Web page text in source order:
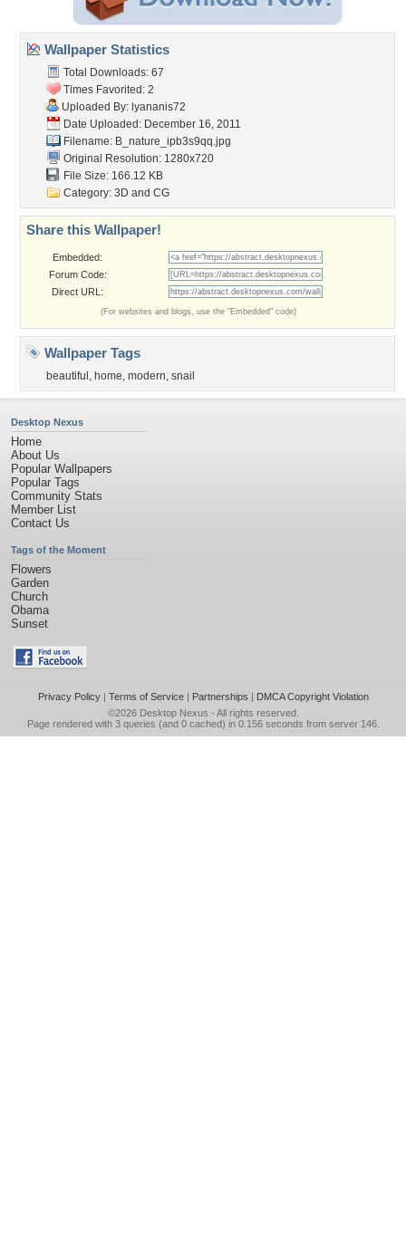
Wallpaper Statistics
Total Downloads: 67
Times Favorited: 2
Uploaded By: lyananis72
Date Uploaded: December 16, 2011
Filename: B_nature_ipb3s9qq.jpg
Original Resolution: 1280x720
File Size: 166.12 KB
Category: 3D and CG
Share this Wallpaper!
Embedded:
Forum Code:
Direct URL:
(For websites and blogs, use the "Embedded" code)
Wallpaper Tags
beautiful , home, modern, snail
Desktop Nexus
Home
About Us
Popular Wallpapers
Popular Tags
Community Stats
Member List
Contact Us
Tags of the Moment
Flowers
Garden
Church
Obama
Sunset
Privacy Policy| Terms of Service| Partnerships | DMCA Copyright Violation
©2026 Desktop Nexus - All rights reserved.
Page rendered with 3 queries (and 0 cached) in 0.156 seconds from server 146.